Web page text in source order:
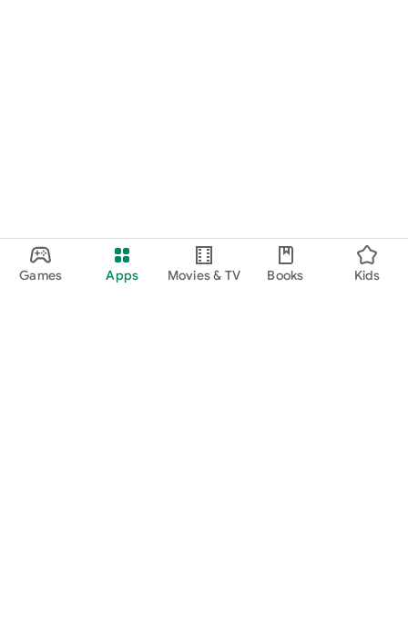
Games Apps Movies & TV Books Kids